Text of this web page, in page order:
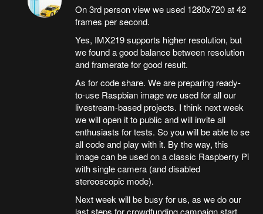
On 3rd person view we used 1280x720 at 42
frames per second.
Yes, IMX219 supports higher resolution, but
we found a good balance between resolution
and framerate for good result.
As for code share. We are preparing ready-
to-use Raspbian image we used for all our
livestream-based projects. I think next week
we will open it to public and will invite all
enthusiasts for tests. So you will be able to se
all code and play with it. By the way, this
image can be used on a classic Raspberry Pi
with single camera (and disabled
stereoscopic mode).
Next week will be busy for us, as we do our
last steps for crowdfunding campaign start.